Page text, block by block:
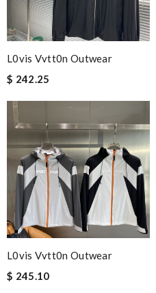
L0vis Vvtt0n Outwear
$ 242.25
L0vis Vvtt0n Outwear
$ 245.10